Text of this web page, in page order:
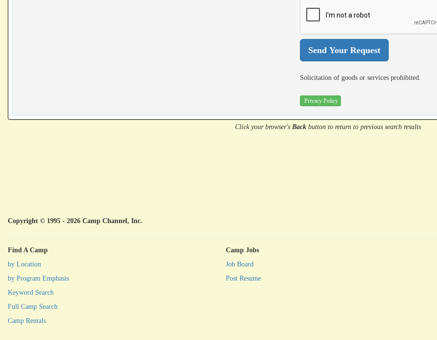
Solicitation of goods or services prohibited.
Privacy Policy
Click your browser's Backbuttonto return to previous search results
Copyright © 1995 - 2026 Camp Channel, Inc.
Find A Camp
by Location
by Program Emphasis
Keyword Search
Full Camp Search
Camp Rentals
Camp Jobs
Job Board
Post Resume